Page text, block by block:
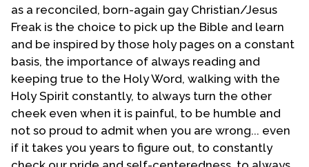
church in Phoenix was having disagreements with the
District Coordinator over the Deity of Christ. The
church had let it be known that unless the District
Coordinator could and would affirm belief in our
Lord's deity the individual would not be permitted to
preach when visiting the church. The District
Coordinator asked the leadership of the church as to
why the church remained in MCC when it appeared
that the gulf between the two was widening. That did
as a reconciled, born-again gay Christian/Jesus
Freak is the choice to pick up the Bible and learn
and be inspired by those holy pages on a constant
basis, the importance of always reading and
keeping true to the Holy Word, walking with the
Holy Spirit constantly, to always turn the other
cheek even when it is painful, to be humble and
not so proud to admit when you are wrong... even
if it takes you years to figure out, to constantly